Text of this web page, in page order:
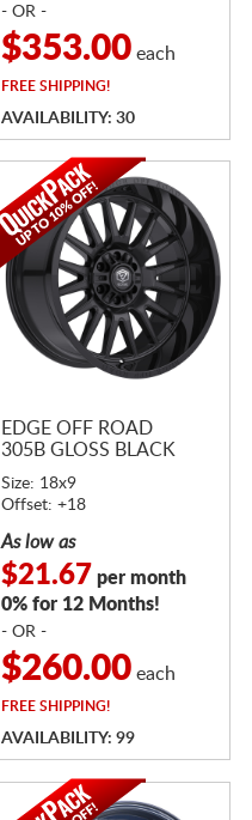
- OR -
$353.00each
FREESHIPPING!
AVAILABILITY: 30
EDGE OFF ROAD
305B GLOSS BLACK
Size: 18x9
Offset: +18
As low as
$21.67 per month
0% for 12 Months!
- OR -
$260.00each
FREESHIPPING!
AVAILABILITY: 99